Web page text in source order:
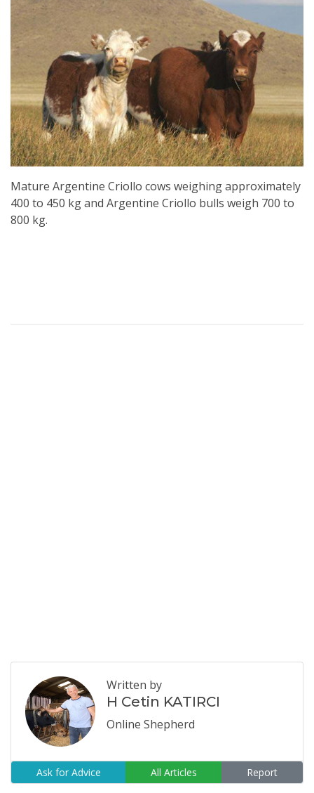
Mature Argentine Criollo cows weighing approximately
400 to 450 kg and Argentine Criollo bulls weigh 700 to
800 kg.
Written by
H Cetin KATIRCI
Online Shepherd
Ask for Advice All Articles Report